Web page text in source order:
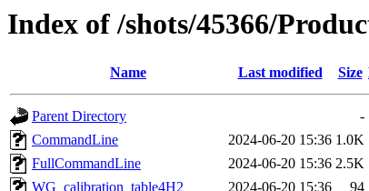
Index of /shots/45366/
Name Last modified Size
Parent Directory
-
CommandLine
2024-06-20 15:36 1.0K
FullCommandLine
2024-06-20 15:36 2.5K
WG_calibration_table4H2
2024-06-20 15:36
94